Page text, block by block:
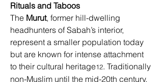
Rituals and Taboos
The Murut, former hill-dwelling
headhunters of Sabah’s interior,
represent a smaller population today
but are known for intense attachment
to their cultural heritage12. Traditionally
non-Muslim until the mid-20th century,